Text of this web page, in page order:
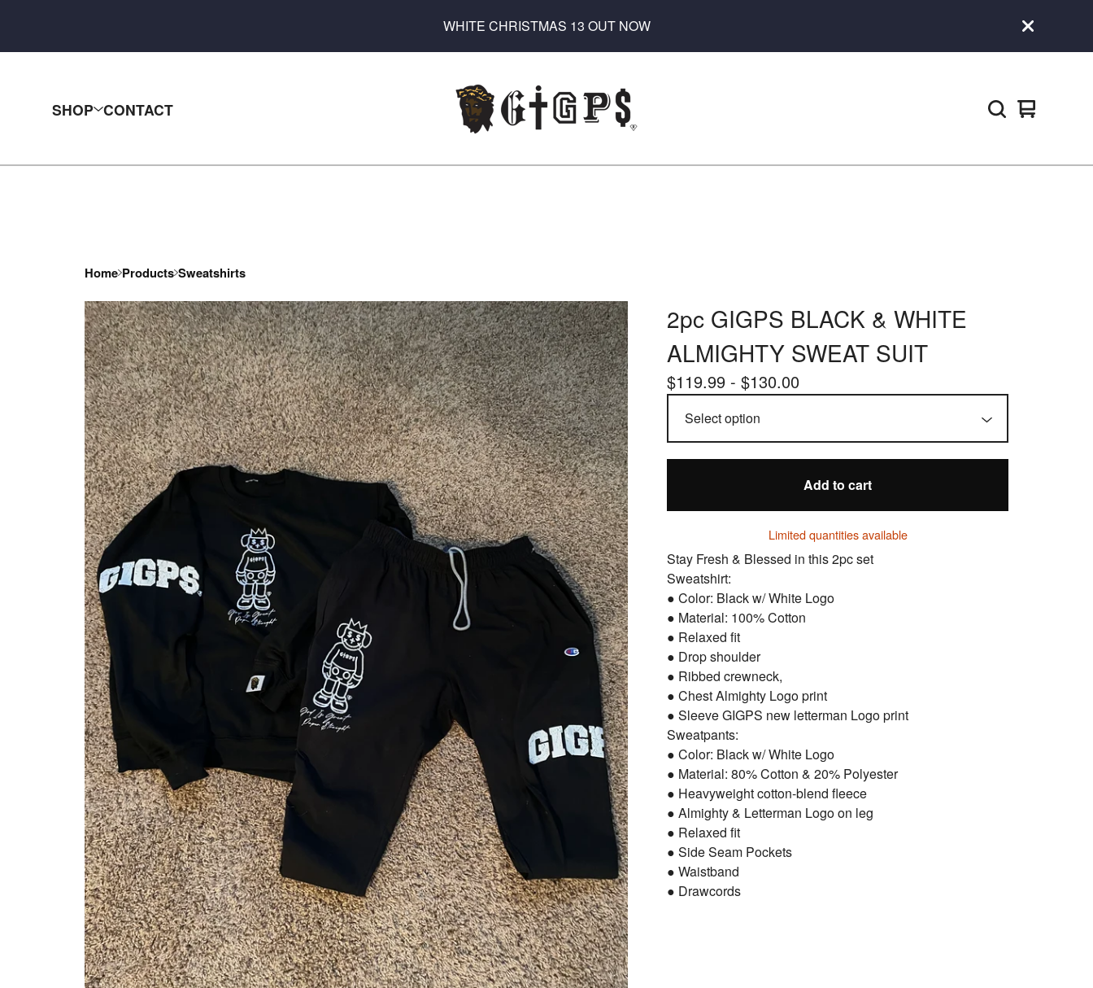
WHITE CHRISTMAS 13 OUT NOW
SHOP CONTACT View
0
Home Products Sweatshirts
2pc GIGPS BLACK & WHITE
ALMIGHTY SWEAT SUIT
$119.99 - $130.00
Add to cart
Limited quantities available
Stay Fresh & Blessed in this 2pc set
Sweatshirt:
● Color: Black w/ White Logo
● Material: 100% Cotton
● Relaxed fit
● Drop shoulder
● Ribbed crewneck,
● Chest Almighty Logo print
● Sleeve GIGPS new letterman Logo print
Sweatpants:
● Color: Black w/ White Logo
● Material: 80% Cotton & 20% Polyester
● Heavyweight cotton-blend fleece
● Almighty & Letterman Logo on leg
● Relaxed fit
● Side Seam Pockets
● Waistband
● Drawcords